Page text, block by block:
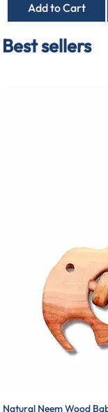
Add to Cart
Best sellers
Natural Neem Wood